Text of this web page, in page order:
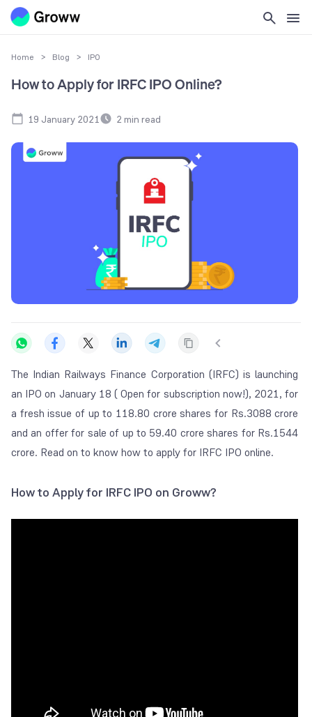
Home > Blog > IPO
How to Apply for IRFC IPO Online?
19 January 2021 2 min read
The Indian Railways Finance Corporation (IRFC) is launching
an IPO on January 18 ( Open for subscription now!), 2021, for
a fresh issue of up to 118.80 crore shares for Rs.3088 crore
and an offer for sale of up to 59.40 crore shares for Rs.1544
crore. Read on to know how to apply for IRFC IPO online.
How to Apply for IRFC IPO on Groww?